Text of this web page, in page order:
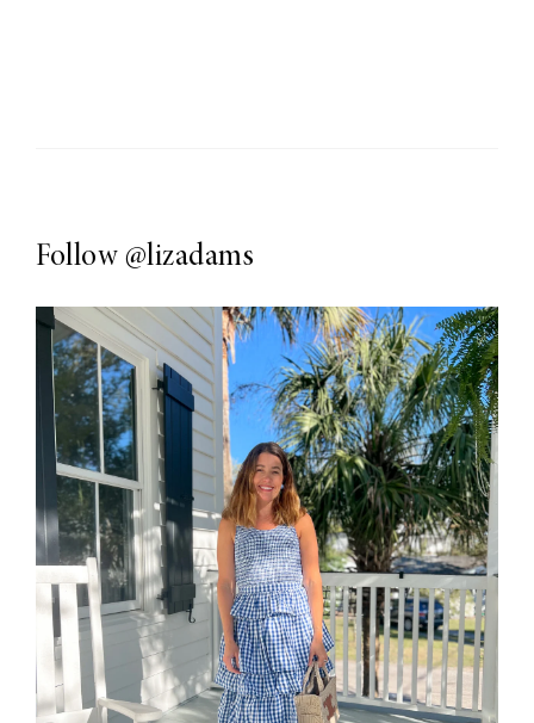
Follow @lizadams